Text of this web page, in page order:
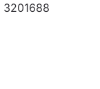
3201688